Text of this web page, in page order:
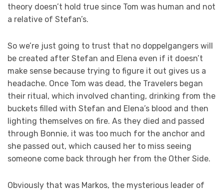
theory doesn’t hold true since Tom was human and not
a relative of Stefan’s.
So we’re just going to trust that no doppelgangers will
be created after Stefan and Elena even if it doesn’t
make sense because trying to figure it out gives us a
headache. Once Tom was dead, the Travelers began
their ritual, which involved chanting, drinking from the
buckets filled with Stefan and Elena’s blood and then
lighting themselves on fire. As they died and passed
through Bonnie, it was too much for the anchor and
she passed out, which caused her to miss seeing
someone come back through her from the Other Side.
Obviously that was Markos, the mysterious leader of